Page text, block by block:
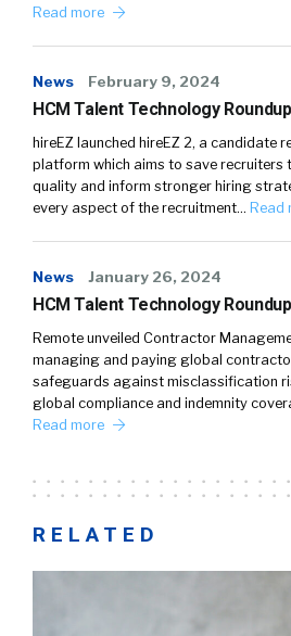
Read more
News February 9, 2024
HCM Talent Technology
hireEZ launched hireEZ 2, a candidate
platform which aims to save recruiters
quality and inform stronger hiring
every aspect of the recruitment… Read
News January 26, 2024
HCM Talent Technology
Remote unveiled Contractor
managing and paying global
safeguards against misclassification
global compliance and indemnity
Read more
RELATED